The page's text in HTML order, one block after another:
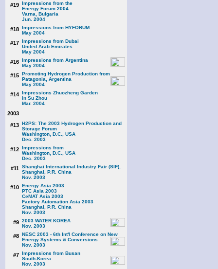
#19 Impressions from the
Energy Forum 2004
Varna, Bulgaria
Jun. 2004
#18 Impressions from HYFORUM
May 2004
#17 Impressions from Dubai
United Arab Emirates
May 2004
#16 Impressions from Argentina
May 2004
#15 Promoting Hydrogen Production from
Patagonia, Argentina
May 2004
#14 Impressions Zhuozheng Garden
in Su Zhou
Mar. 2004
2003
#13 H2PS: The 2003 Hydrogen Production and
Storage Forum
Washington, D.C., USA
Dec. 2003
#12 Impressions from
Washington, D.C., USA
Dec. 2003
#11 Shanghai International Industry Fair (SIF),
Shanghai, P.R. China
Nov. 2003
#10 Energy Asia 2003
PTC Asia 2003
CeMAT Asia 2003
Factory Automation Asia 2003
Shanghai, P.R. China
Nov. 2003
#9 2003 WATER KOREA
Nov. 2003
#8 NESC 2003 - 6th Int'l Conference on New
Energy Systems & Conversions
Nov. 2003
#7 Impressions from Busan
South-Korea
Nov. 2003